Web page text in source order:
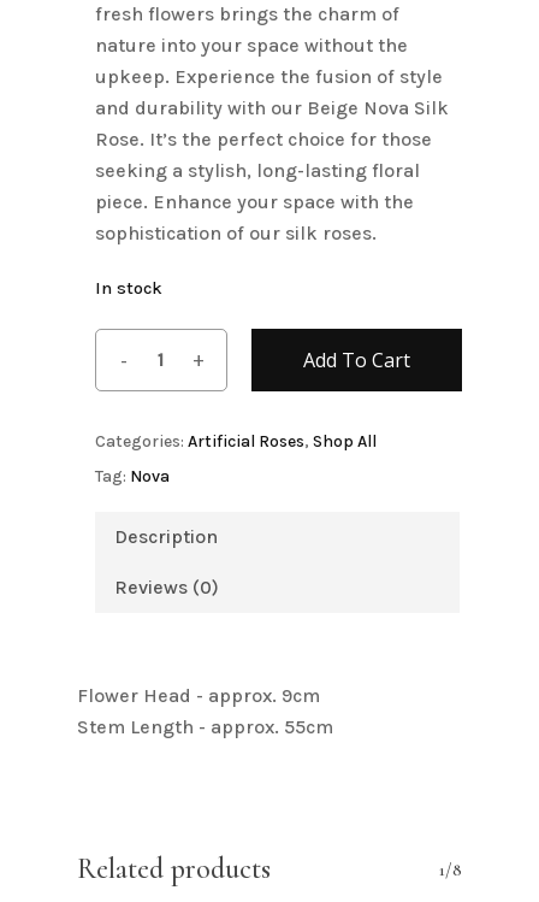
fresh flowers brings the charm of
nature into your space without the
upkeep. Experience the fusion of style
and durability with our Beige Nova Silk
Rose. It’s the perfect choice for those
seeking a stylish, long-lasting floral
piece. Enhance your space with the
sophistication of our silk roses.
In stock
Add To Cart
Categories: Artificial Roses, Shop All
Tag: Nova
Description
Reviews (0)
Flower Head - approx. 9cm
Stem Length - approx. 55cm
Related products 1/8